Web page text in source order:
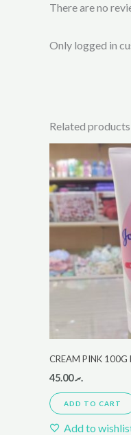
There are no
Only logged in
Related products
CREAM PINK 100G
.ރ45.00
ADD TO CART
Add to